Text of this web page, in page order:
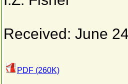
Received: June
PDF (260K)